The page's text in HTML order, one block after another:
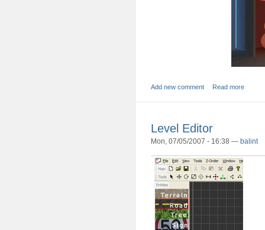
Add new comment Read more
Level Editor
Mon, 07/05/2007 - 16:38 — balint